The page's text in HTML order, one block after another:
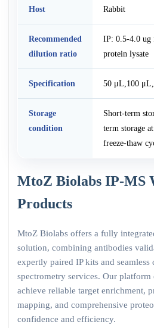
Host Rabbit
Recommended
dilution ratio
IP: 0.5-4.0 ug
protein lysate
Specification 50 μL,100
Storage
condition
Short-term
term storage
freeze-thaw
MtoZ Biolabs IP-MS
Products
MtoZ Biolabs offers a fully
solution, combining antibodies
expertly paired IP kits and seamless
spectrometry services. Our platform
achieve reliable target enrichment,
mapping, and comprehensive
confidence and efficiency.